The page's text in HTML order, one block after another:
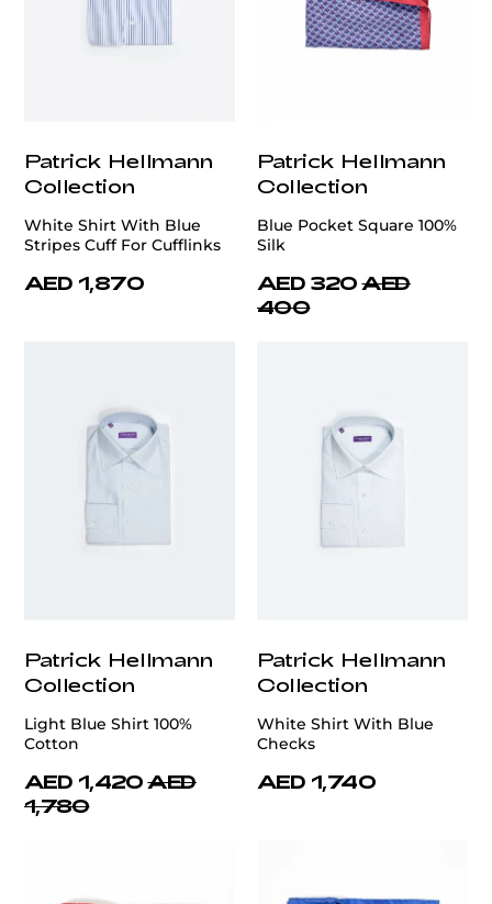
Patrick Hellmann
Collection
White Shirt With Blue
Stripes Cuff For Cufflinks
AED 1,870
Patrick Hellmann
Collection
Blue Pocket Square 100%
Silk
AED 320 AED
400
Patrick Hellmann
Collection
Light Blue Shirt 100%
Cotton
AED 1,420 AED
1,780
Patrick Hellmann
Collection
White Shirt With Blue
Checks
AED 1,740